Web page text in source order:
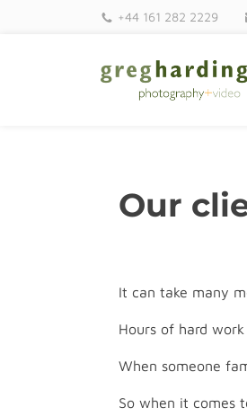
+44 161 282 2229
Our
It can take many
Hours of hard
When someone
So when it comes